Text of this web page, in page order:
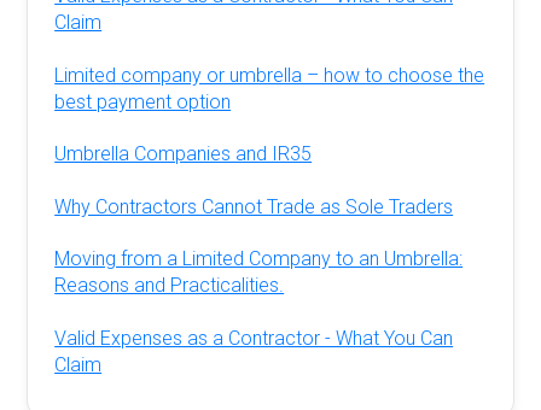
Claim
Limited company or umbrella – how to choose the
best payment option
Umbrella Companies and IR35
Why Contractors Cannot Trade as Sole Traders
Moving from a Limited Company to an Umbrella:
Reasons and Practicalities.
Valid Expenses as a Contractor - What You Can
Claim